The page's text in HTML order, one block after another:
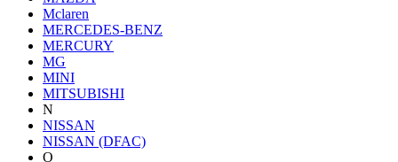
Mclaren
MERCEDES-BENZ
MERCURY
MG
MINI
MITSUBISHI
N
NISSAN
NISSAN (DFAC)
O